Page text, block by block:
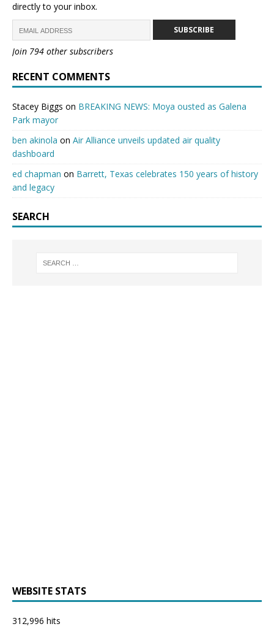
directly to your inbox.
SUBSCRIBE
Join 794 other subscribers
RECENT COMMENTS
Stacey Biggs on BREAKING NEWS: Moya ousted as Galena
Park mayor
ben akinola on Air Alliance unveils updated air quality
dashboard
ed chapman on Barrett, Texas celebrates 150 years of history
and legacy
SEARCH
WEBSITE STATS
312,996 hits